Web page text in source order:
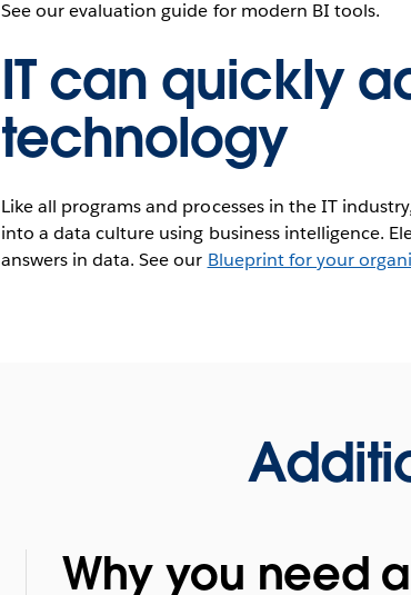
See our evaluation guide for modern BI tools.
IT can quickly
technology
Like all programs and processes in the IT
into a data culture using business intelligence.
answers in data. See our Blueprint for your
Why you need